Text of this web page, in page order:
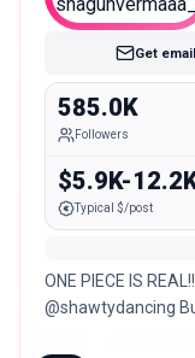
Get email
585.0K
Followers
$5.9K-
Typical $/post
ONE PIECE IS
@shawtydancing